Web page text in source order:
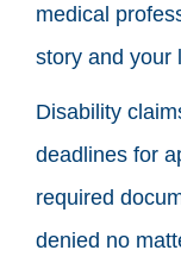
medical
story and your
Disability
deadlines for
required
denied no